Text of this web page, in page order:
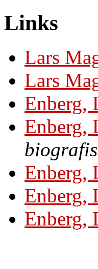
Links
Lars
Lars
Enberg,
Enberg,
Enberg,
Enberg,
Enberg,